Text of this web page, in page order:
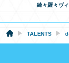
綺々羅々ヴ
TALENTS